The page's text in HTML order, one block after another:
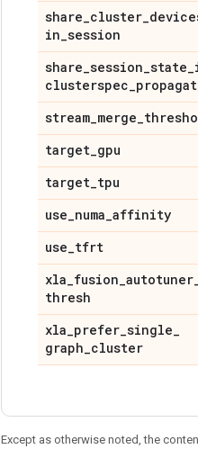
share_cluster_
in_session
share_session_state_
clusterspec_
stream_merge_
target_gpu
target_tpu
use_numa_affinity
use_tfrt
xla_fusion_autotuner
thresh
xla_prefer_single_
graph_cluster
Except as otherwise noted, the